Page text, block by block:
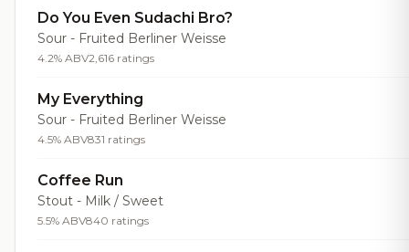
Do You Even Sudachi Bro?
Sour - Fruited Berliner Weisse
4.2% ABV2,616 ratings
My Everything
Sour - Fruited Berliner Weisse
4.5% ABV831 ratings
Coffee Run
Stout - Milk / Sweet
5.5% ABV840 ratings